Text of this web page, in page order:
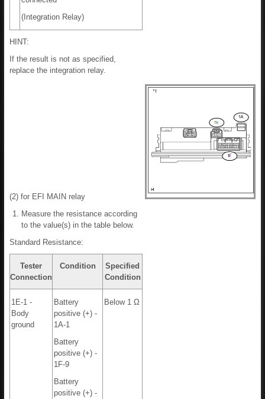
(Integration Relay)
HINT:
If the result is not as specified,
replace the integration relay.
(2) for EFI MAIN relay
Measure the resistance according
to the value(s) in the table below.
Standard Resistance:
Tester
Connection
Condition
Specified
Condition
1E-1 -
Body
ground
Battery
positive (+) -
1A-1
Battery
positive (+) -
1F-9
Battery
positive (+) -
Below 1 Ω